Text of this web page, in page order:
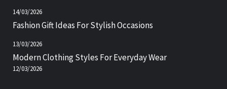
14/03/2026
Fashion Gift Ideas For Stylish Occasions
13/03/2026
Modern Clothing Styles For Everyday Wear
12/03/2026